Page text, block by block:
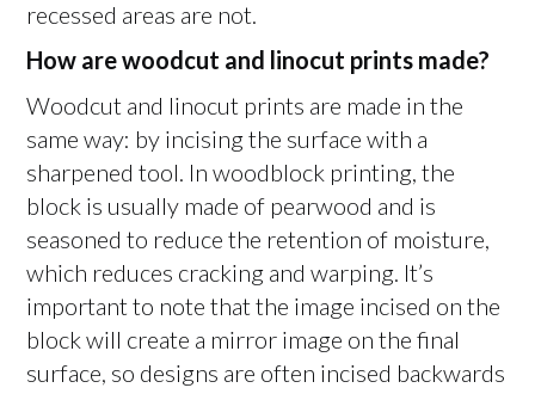
recessed areas are not.
How are woodcut and linocut prints made?
Woodcut and linocut prints are made in the
same way: by incising the surface with a
sharpened tool. In woodblock printing, the
block is usually made of pearwood and is
seasoned to reduce the retention of moisture,
which reduces cracking and warping. It’s
important to note that the image incised on the
block will create a mirror image on the final
surface, so designs are often incised backwards